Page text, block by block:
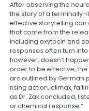
After observing the
the story of a terminally-
effective storytelling
that come from the
including oxytocin and
responses often turn
however, doesn’t
order to be effective,
arc outlined by German
rising action, climax,
as Dr. Zak concluded,
or chemical response.”